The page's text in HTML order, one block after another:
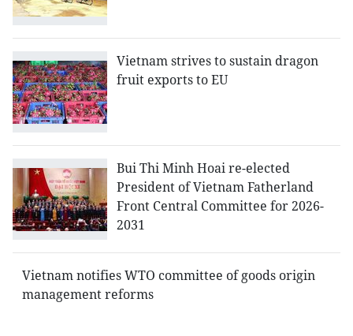
Vietnam strives to sustain dragon
fruit exports to EU
Bui Thi Minh Hoai re-elected
President of Vietnam Fatherland
Front Central Committee for 2026-
2031
Vietnam notifies WTO committee of goods origin
management reforms